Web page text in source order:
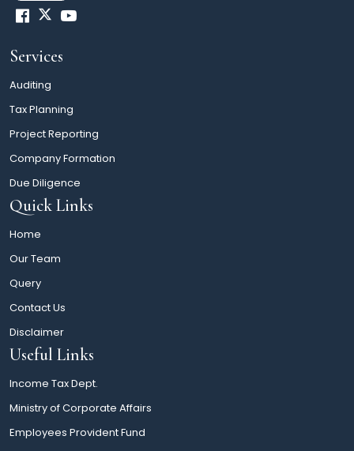
Services
Auditing
Tax Planning
Project Reporting
Company Formation
Due Diligence
Quick Links
Home
Our Team
Query
Contact Us
Disclaimer
Useful Links
Income Tax Dept.
Ministry of Corporate Affairs
Employees Provident Fund